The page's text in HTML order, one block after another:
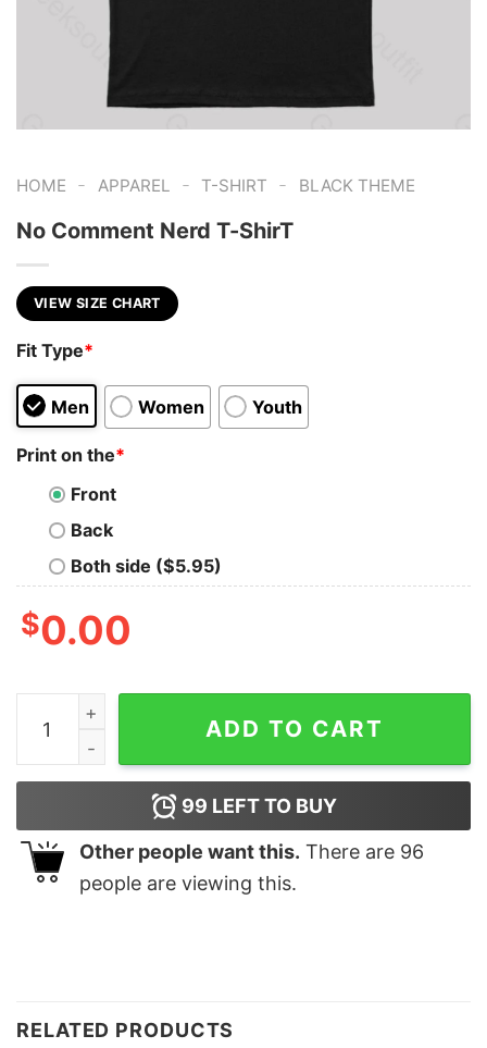
HOME - APPAREL - T-SHIRT - BLACK THEME
No Comment Nerd T-ShirT
VIEW SIZE CHART
Fit Type*
Men Women Youth
Print on the*
Front
Back
Both side ($5.95)
$0.00
No Comment Nerd T-ShirT quantity
ADD TO CART
99 LEFT TO BUY
Other people want this. There are 96
people are viewing this.
RELATED PRODUCTS